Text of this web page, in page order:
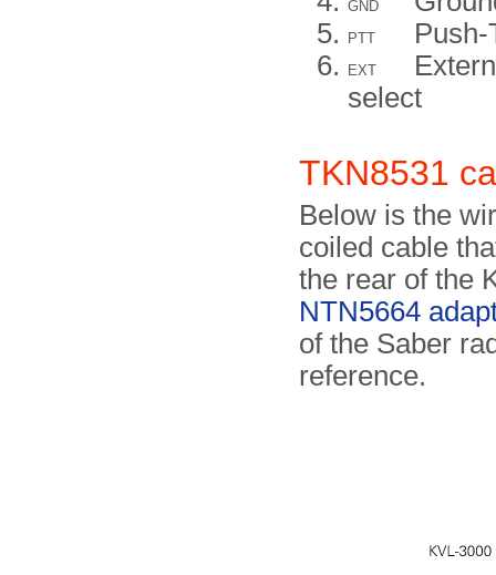
GND
PTT Push-
EXT
select
TKN8531
Below is the
coiled cable
the rear of the
NTN5664
of the Saber
reference.